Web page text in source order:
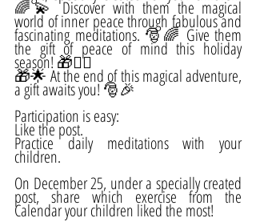
🌈💫 Discover with them the magical
world of inner peace through fabulous and
fascinating meditations. 🎅🌈 Give them
the gift of peace of mind this holiday
season! 🎁🧘‍♂️
🎁🌟 At the end of this magical adventure,
a gift awaits you! 🎅🎉
Participation is easy:
Like the post.
Practice daily meditations with your
children.
On December 25, under a specially created
post, share which exercise from the
Calendar your children liked the most!